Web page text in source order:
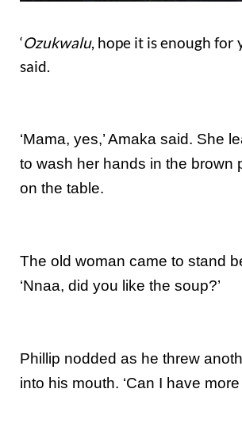
‘Ozukwalu, hope it is enough for
said.
‘Mama, yes,’ Amaka said. She
to wash her hands in the brown
on the table.
The old woman came to stand
‘Nnaa, did you like the soup?’
Phillip nodded as he threw
into his mouth. ‘Can I have more